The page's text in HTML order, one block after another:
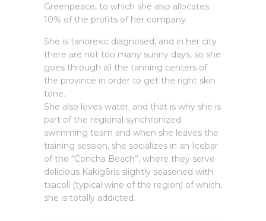
Greenpeace, to which she also allocates
10% of the profits of her company.
She is tanorexic diagnosed, and in her city
there are not too many sunny days, so she
goes through all the tanning centers of
the province in order to get the right skin
tone.
She also loves water, and that is why she is
part of the regional synchronized
swimming team and when she leaves the
training session, she socializes in an Icebar
of the “Concha Beach”, where they serve
delicious Kakigōris slightly seasoned with
txacolí (typical wine of the region) of which,
she is totally addicted.